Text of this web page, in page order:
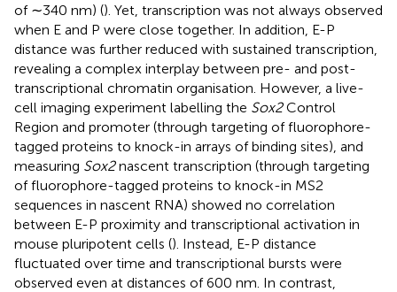
of ∼340 nm) (). Yet, transcription was not always observed
when E and P were close together. In addition, E-P
distance was further reduced with sustained transcription,
revealing a complex interplay between pre- and post-
transcriptional chromatin organisation. However, a live-
cell imaging experiment labelling the Sox2Control
Region and promoter (through targeting of fluorophore-
tagged proteins to knock-in arrays of binding sites), and
measuring Sox2nascent transcription (through targeting
of fluorophore-tagged proteins to knock-in MS2
sequences in nascent RNA) showed no correlation
between E-P proximity and transcriptional activation in
mouse pluripotent cells (). Instead, E-P distance
fluctuated over time and transcriptional bursts were
observed even at distances of 600 nm. In contrast,